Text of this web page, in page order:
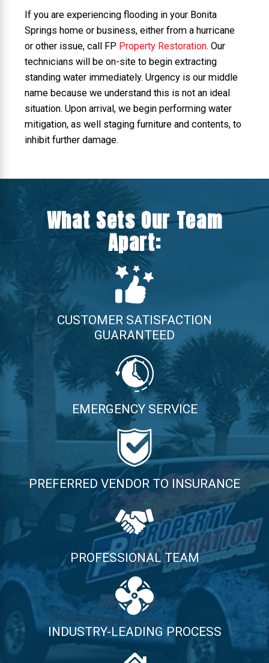
If you are experiencing flooding in your Bonita
Springs home or business, either from a hurricane
or other issue, call FP Property Restoration. Our
technicians will be on-site to begin extracting
standing water immediately. Urgency is our middle
name because we understand this is not an ideal
situation. Upon arrival, we begin performing water
mitigation, as well staging furniture and contents, to
inhibit further damage.
What Sets Our Team
Apart:
CUSTOMER SATISFACTION
GUARANTEED
EMERGENCY SERVICE
PREFERRED VENDOR TO INSURANCE
PROFESSIONAL TEAM
INDUSTRY-LEADING PROCESS